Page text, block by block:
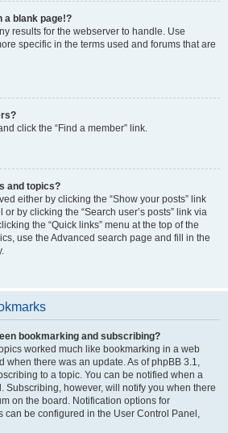
a blank page!?
results for the webserver to handle. Use
specific in the terms used and forums that are
click the “Find a member” link.
and topics?
either by clicking the “Show your posts” link
by clicking the “Search user’s posts” link via
the “Quick links” menu at the top of the
use the Advanced search page and fill in the
bookmarking and subscribing?
worked much like bookmarking in a web
when there was an update. As of phpBB 3.1,
to a topic. You can be notified when a
Subscribing, however, will notify you when there
on the board. Notification options for
can be configured in the User Control Panel,